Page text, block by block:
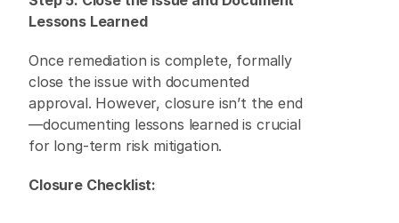
Lessons Learned
Once remediation is complete, formally
close the issue with documented
approval. However, closure isn’t the end
—documenting lessons learned is crucial
for long-term risk mitigation.
Closure Checklist: